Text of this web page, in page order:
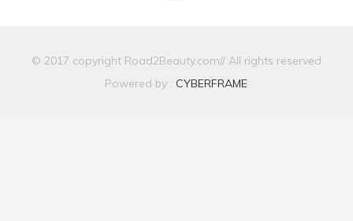
© 2017 copyright Road2Beauty.com// All rights reserved
Powered by : CYBERFRAME